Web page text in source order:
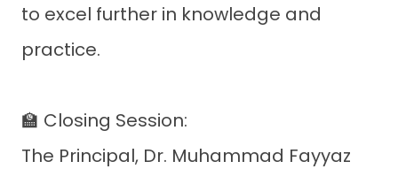
to excel further in knowledge and
practice.
🏫 Closing Session:
The Principal, Dr. Muhammad Fayyaz